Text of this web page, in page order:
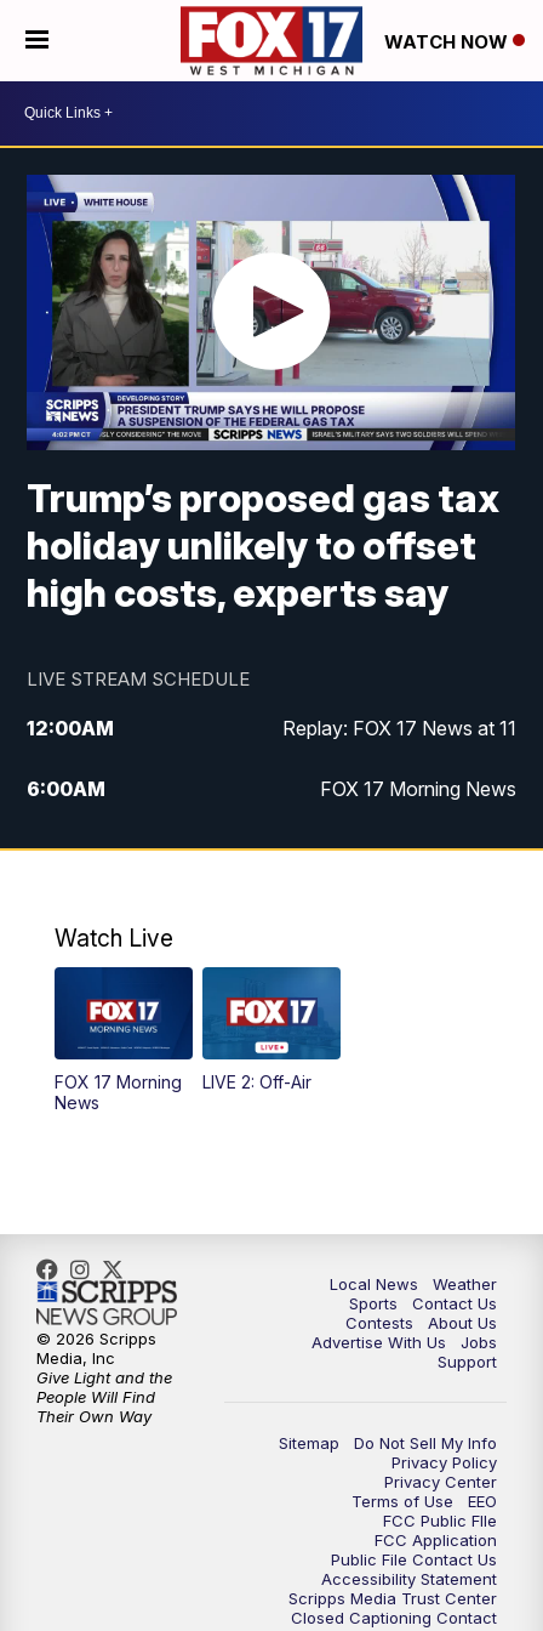
WATCH NOW
Trump’s proposed gas tax
holiday unlikely to offset
high costs, experts say
LIVE STREAM SCHEDULE
12:00AM Replay: FOX 17 News at 11
6:00AM FOX 17 Morning News
9:00AM Replay: FOX 17 Morning News
PM
10:35PM FOX 17 Quick Connect
11:00PM
Watch Live
FOX 17 Morning
News
LIVE 2: Off-Air
Local News
Weather
Sports
Contact Us
Contests
About Us
Advertise With Us
Jobs
Support
Sitemap
Do Not Sell My Info
Privacy Policy
Privacy Center
Terms of Use
EEO
FCC Public FIle
FCC Application
Public File Contact Us
Accessibility Statement
Scripps Media Trust Center
Closed Captioning Contact
© 2026 Scripps
Media, Inc
Give Light and the
People Will Find
Their Own Way